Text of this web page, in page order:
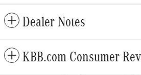
Dealer Notes
KBB.com Consumer